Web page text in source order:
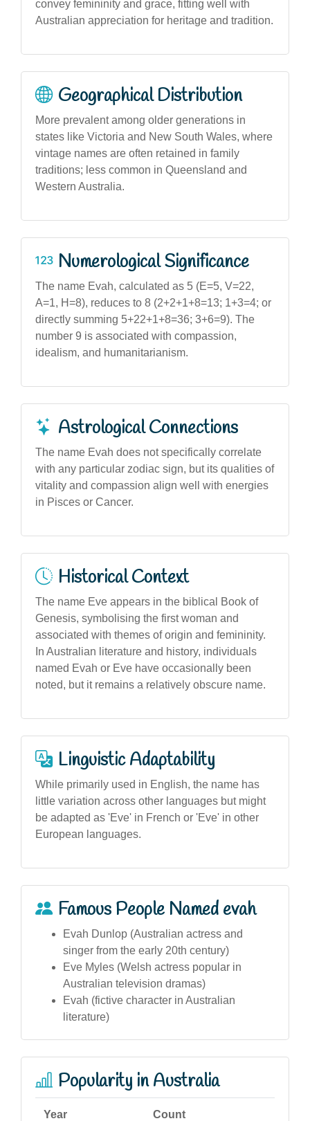
convey femininity and grace, fitting well with
Australian appreciation for heritage and tradition.
Geographical Distribution
More prevalent among older generations in
states like Victoria and New South Wales, where
vintage names are often retained in family
traditions; less common in Queensland and
Western Australia.
Numerological Significance
The name Evah, calculated as 5 (E=5, V=22,
A=1, H=8), reduces to 8 (2+2+1+8=13; 1+3=4; or
directly summing 5+22+1+8=36; 3+6=9). The
number 9 is associated with compassion,
idealism, and humanitarianism.
Astrological Connections
The name Evah does not specifically correlate
with any particular zodiac sign, but its qualities of
vitality and compassion align well with energies
in Pisces or Cancer.
Historical Context
The name Eve appears in the biblical Book of
Genesis, symbolising the first woman and
associated with themes of origin and femininity.
In Australian literature and history, individuals
named Evah or Eve have occasionally been
noted, but it remains a relatively obscure name.
Linguistic Adaptability
While primarily used in English, the name has
little variation across other languages but might
be adapted as 'Eve' in French or 'Eve' in other
European languages.
Famous People Named evah
Evah Dunlop (Australian actress and
singer from the early 20th century)
Eve Myles (Welsh actress popular in
Australian television dramas)
Evah (fictive character in Australian
literature)
Popularity in Australia
Year Count